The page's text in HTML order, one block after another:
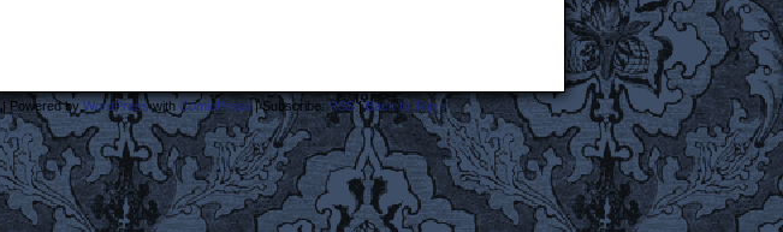
| Powered by WordPresswith ComicPress |Subscribe: RSS | Back to Top ↑